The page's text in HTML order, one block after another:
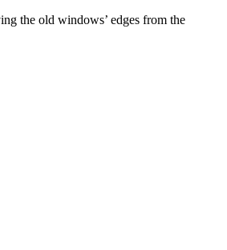
the old windows’ edges from the